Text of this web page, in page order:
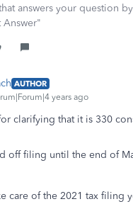
answers your question
Answer"
AUTHOR
years ago
clarifying that it is 330
off filing until the end of
care of the 2021 tax filing